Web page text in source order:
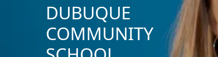
DUBUQUE
COMMUNITY